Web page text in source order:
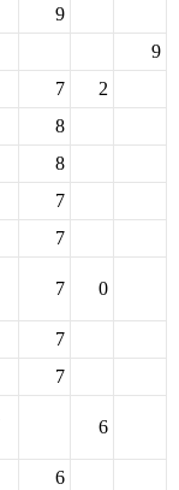
9
9
7
2
8
8
7
7
7 0
7
7
6
6